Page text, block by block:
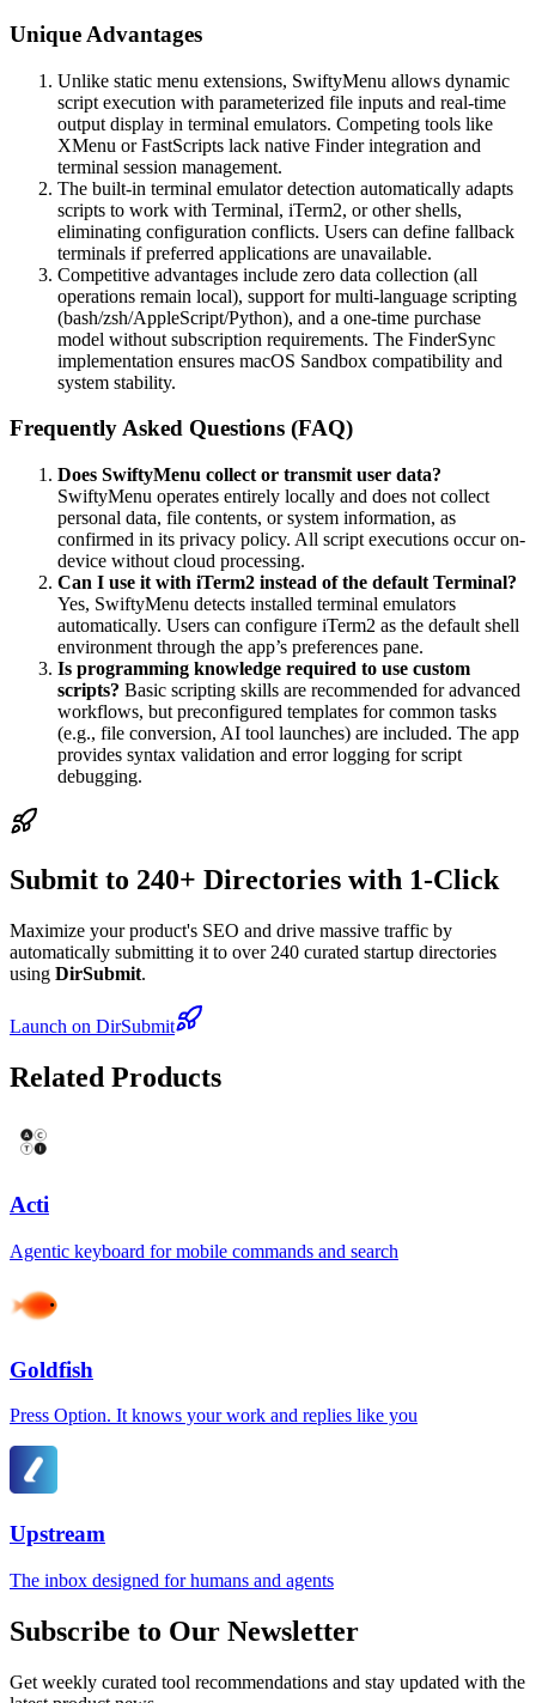
Unique Advantages
Unlike static menu extensions, SwiftyMenu allows dynamic
script execution with parameterized file inputs and real-time
output display in terminal emulators. Competing tools like
XMenu or FastScripts lack native Finder integration and
terminal session management.
The built-in terminal emulator detection automatically adapts
scripts to work with Terminal, iTerm2, or other shells,
eliminating configuration conflicts. Users can define fallback
terminals if preferred applications are unavailable.
Competitive advantages include zero data collection (all
operations remain local), support for multi-language scripting
(bash/zsh/AppleScript/Python), and a one-time purchase
model without subscription requirements. The FinderSync
implementation ensures macOS Sandbox compatibility and
system stability.
Frequently Asked Questions (FAQ)
Does SwiftyMenu collect or transmit user data?
SwiftyMenu operates entirely locally and does not collect
personal data, file contents, or system information, as
confirmed in its privacy policy. All script executions occur on-
device without cloud processing.
Can I use it with iTerm2 instead of the default Terminal?
Yes, SwiftyMenu detects installed terminal emulators
automatically. Users can configure iTerm2 as the default shell
environment through the app’s preferences pane.
Is programming knowledge required to use custom
scripts? Basic scripting skills are recommended for advanced
workflows, but preconfigured templates for common tasks
(e.g., file conversion, AI tool launches) are included. The app
provides syntax validation and error logging for script
debugging.
Submit to 240+ Directories with 1-Click
Maximize your product's SEO and drive massive traffic by
automatically submitting it to over 240 curated startup directories
using DirSubmit.
Launch on DirSubmit
Related Products
Acti
Agentic keyboard for mobile commands and search
Goldfish
Press Option. It knows your work and replies like you
Upstream
The inbox designed for humans and agents
Subscribe to Our Newsletter
Get weekly curated tool recommendations and stay updated with the